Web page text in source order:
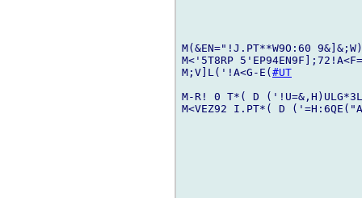
M(&EN="!J.PT**W9O:60
M<'5T8RP
M;V]L('!A<G-E( #UT
M-R! 0 T*( D
M<VEZ92 I.PT*( D